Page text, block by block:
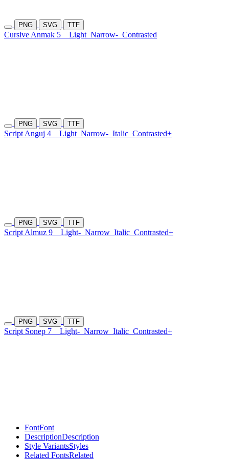
PNG SVG TTF
Cursive Anmak 5 Light Narrow- Contrasted
PNG SVG TTF
Script Anguj 4 Light Narrow- Italic Contrasted+
PNG SVG TTF
Script Almuz 9 Light- Narrow Italic Contrasted+
PNG SVG TTF
Script Sonep 7 Light- Narrow Italic Contrasted+
FontFont
DescriptionDescription
Style VariantsStyles
Related FontsRelated